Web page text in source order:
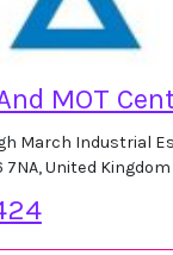
MOT
March Industrial
United Kingdom